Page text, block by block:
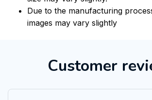
Due to the manufacturing
images may vary slightly
Customer